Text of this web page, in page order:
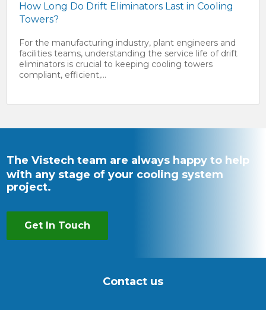
How Long Do Drift Eliminators Last in Cooling
Towers?
For the manufacturing industry, plant engineers and
facilities teams, understanding the service life of drift
eliminators is crucial to keeping cooling towers
compliant, efficient,...
The Vistech team are always happy to help
with any stage of your cooling system
project.
Get In Touch
Contact us